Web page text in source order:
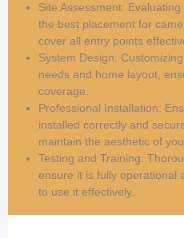
Site Assessment:
the best placement for
cover all entry points
System Design:
needs and home layout,
coverage.
Professional Installation:
installed correctly and
maintain the aesthetic of
Testing and Training:
ensure it is fully operational
to use it effectively.